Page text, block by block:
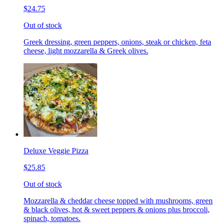
$24.75
Out of stock
Greek dressing, green peppers, onions, steak or chicken, feta
cheese, light mozzarella & Greek olives.
Deluxe Veggie Pizza
$25.85
Out of stock
Mozzarella & cheddar cheese topped with mushrooms, green
& black olives, hot & sweet peppers & onions plus broccoli,
spinach, tomatoes.